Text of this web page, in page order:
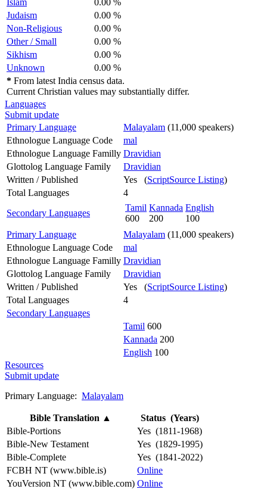
Judaism
0.00 %
Non-Religious
0.00 %
Other / Small
0.00 %
Sikhism
0.00 %
Unknown
0.00 %
* From latest India census data.
Current Christian values may substantially differ.
Languages
Submit update
Primary Language
Malayalam (11,000 speakers)
Ethnologue Language Code
mal
Ethnologue Language Familly Dravidian
Glottolog Language Family
Dravidian
Written / Published
Yes (ScriptSource Listing)
Total Languages
4
Secondary Languages
Tamil
600
Kannada
200
English
100
Primary Language
Malayalam (11,000 speakers)
Ethnologue Language Code
mal
Ethnologue Language Familly Dravidian
Glottolog Language Family
Dravidian
Written / Published
Yes (ScriptSource Listing)
Total Languages
4
Secondary Languages
Tamil 600
Kannada 200
English 100
Resources
Submit update
Primary Language: Malayalam
Bible Translation ▲
Status (Years)
Bible-Portions
Yes (1811-1968)
Bible-New Testament
Yes (1829-1995)
Bible-Complete
Yes (1841-2022)
FCBH NT (www.bible.is)
Online
YouVersion NT (www.bible.com) Online